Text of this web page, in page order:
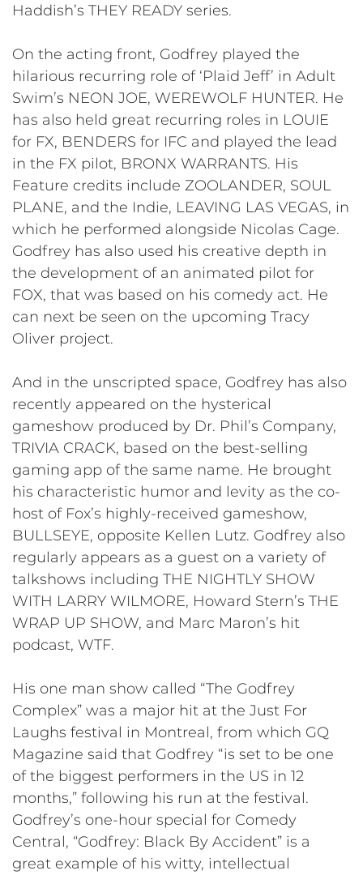
Haddish’s THEY READY series.
On the acting front, Godfrey played the
hilarious recurring role of ‘Plaid Jeff’ in Adult
Swim’s NEON JOE, WEREWOLF HUNTER. He
has also held great recurring roles in LOUIE
for FX, BENDERS for IFC and played the lead
in the FX pilot, BRONX WARRANTS. His
Feature credits include ZOOLANDER, SOUL
PLANE, and the Indie, LEAVING LAS VEGAS, in
which he performed alongside Nicolas Cage.
Godfrey has also used his creative depth in
the development of an animated pilot for
FOX, that was based on his comedy act. He
can next be seen on the upcoming Tracy
Oliver project.
And in the unscripted space, Godfrey has also
recently appeared on the hysterical
gameshow produced by Dr. Phil’s Company,
TRIVIA CRACK, based on the best-selling
gaming app of the same name. He brought
his characteristic humor and levity as the co-
host of Fox’s highly-received gameshow,
BULLSEYE, opposite Kellen Lutz. Godfrey also
regularly appears as a guest on a variety of
talkshows including THE NIGHTLY SHOW
WITH LARRY WILMORE, Howard Stern’s THE
WRAP UP SHOW, and Marc Maron’s hit
podcast, WTF.
His one man show called “The Godfrey
Complex” was a major hit at the Just For
Laughs festival in Montreal, from which GQ
Magazine said that Godfrey “is set to be one
of the biggest performers in the US in 12
months,” following his run at the festival.
Godfrey’s one-hour special for Comedy
Central, “Godfrey: Black By Accident” is a
great example of his witty, intellectual